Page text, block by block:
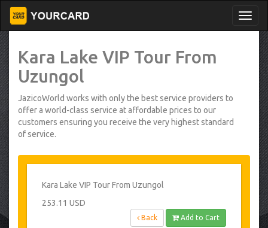
Kara Lake VIP Tour From
Uzungol
JazicoWorld works with only the best service providers to
offer a world-class service at affordable prices to our
customers ensuring you receive the very highest standard
of service.
Kara Lake VIP Tour From Uzungol
253.11 USD
Back Add to Cart